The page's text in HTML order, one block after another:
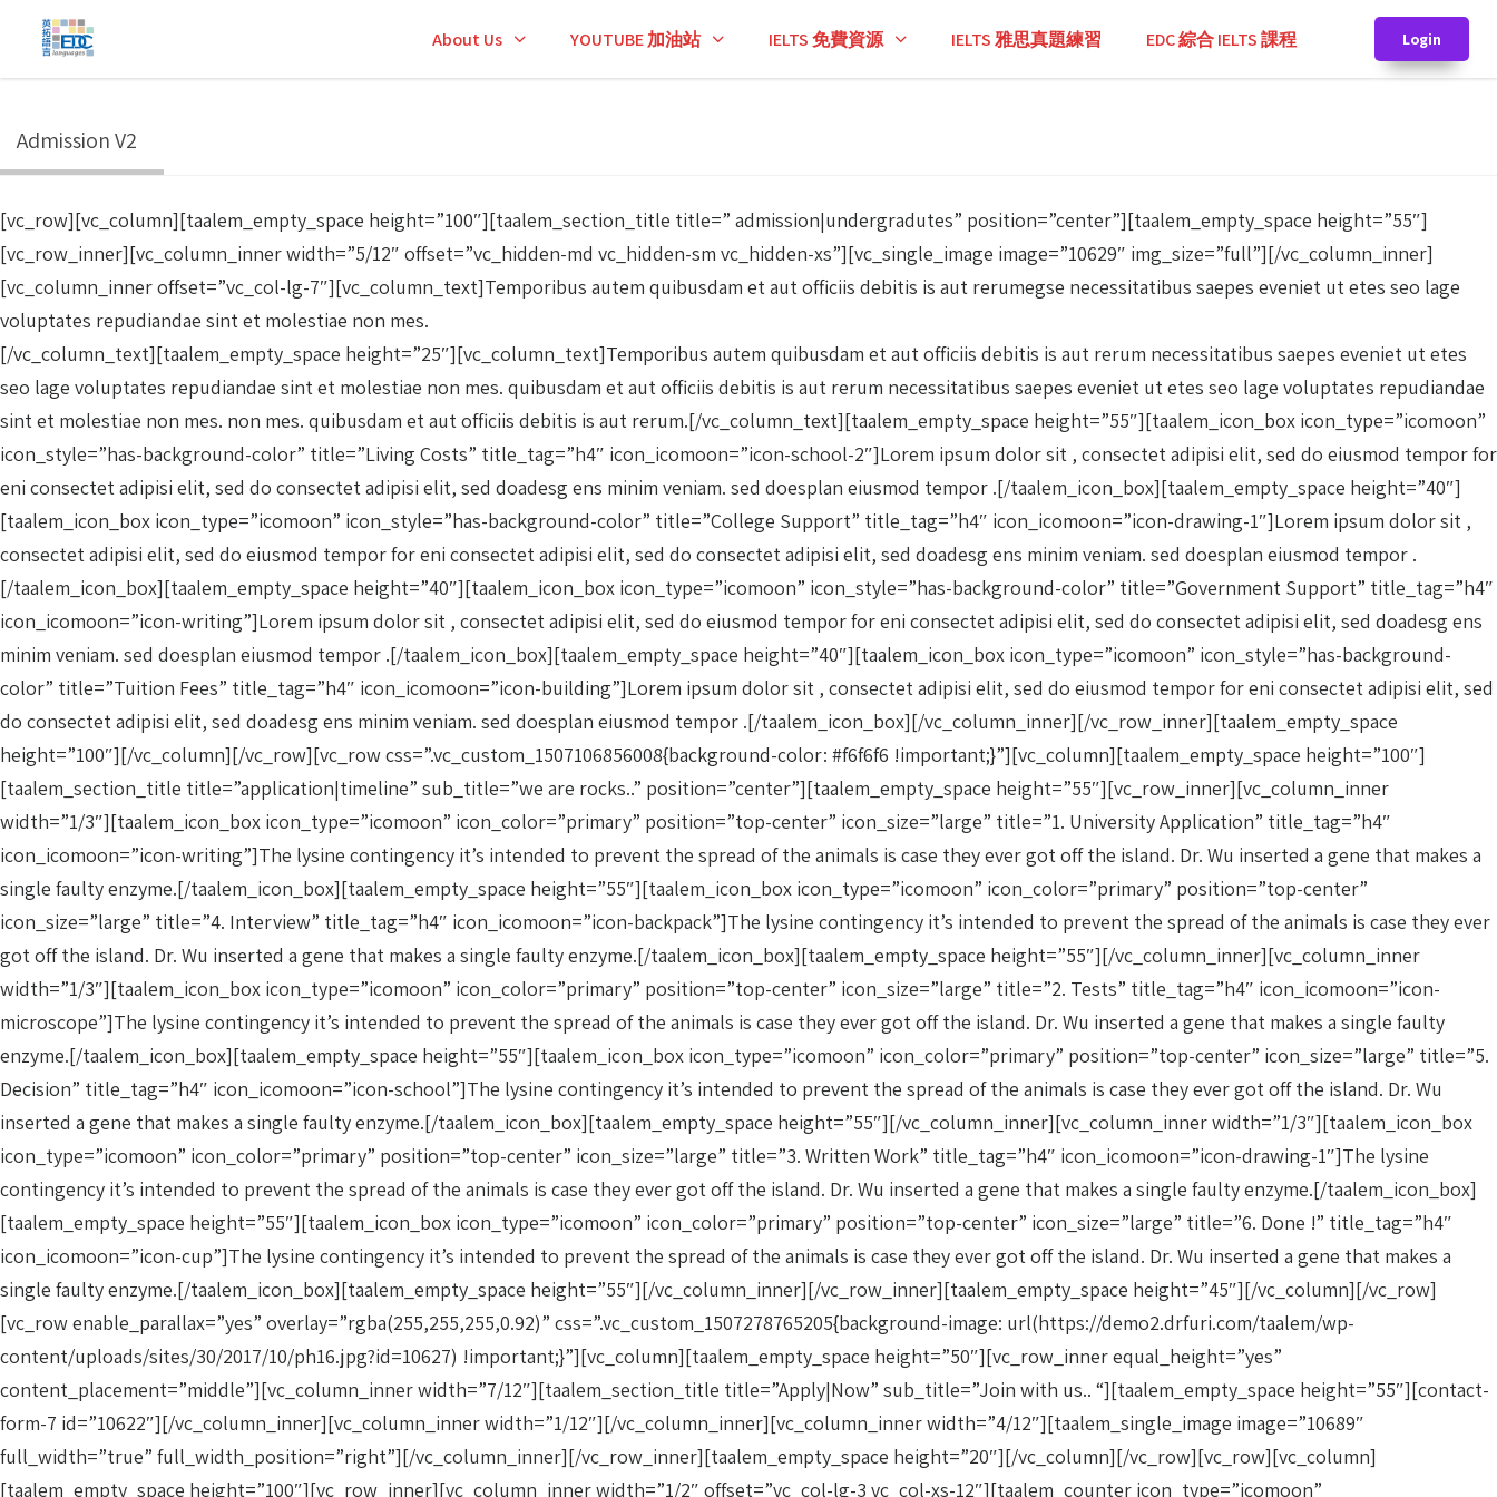
About Us YOUTUBE 加油站 IELTS 免費資源 IELTS 雅思真題練習 EDC 綜合 IELTS 課程 Login
Admission V2
[vc_row][vc_column][taalem_empty_space height=”100″][taalem_section_title title=” admission|undergradutes” position=”center”][taalem_empty_space height=”55″]
[vc_row_inner][vc_column_inner width=”5/12″ offset=”vc_hidden-md vc_hidden-sm vc_hidden-xs”][vc_single_image image=”10629″ img_size=”full”][/vc_column_inner]
[vc_column_inner offset=”vc_col-lg-7″][vc_column_text]Temporibus autem quibusdam et aut officiis debitis is aut rerumegse necessitatibus saepes eveniet ut etes seo lage
voluptates repudiandae sint et molestiae non mes.
[/vc_column_text][taalem_empty_space height=”25″][vc_column_text]Temporibus autem quibusdam et aut officiis debitis is aut rerum necessitatibus saepes eveniet ut etes
seo lage voluptates repudiandae sint et molestiae non mes. quibusdam et aut officiis debitis is aut rerum necessitatibus saepes eveniet ut etes seo lage voluptates repudiandae
sint et molestiae non mes. non mes. quibusdam et aut officiis debitis is aut rerum.[/vc_column_text][taalem_empty_space height=”55″][taalem_icon_box icon_type=”icomoon”
icon_style=”has-background-color” title=”Living Costs” title_tag=”h4″ icon_icomoon=”icon-school-2″]Lorem ipsum dolor sit , consectet adipisi elit, sed do eiusmod tempor for
eni consectet adipisi elit, sed do consectet adipisi elit, sed doadesg ens minim veniam. sed doesplan eiusmod tempor .[/taalem_icon_box][taalem_empty_space height=”40″]
[taalem_icon_box icon_type=”icomoon” icon_style=”has-background-color” title=”College Support” title_tag=”h4″ icon_icomoon=”icon-drawing-1″]Lorem ipsum dolor sit ,
consectet adipisi elit, sed do eiusmod tempor for eni consectet adipisi elit, sed do consectet adipisi elit, sed doadesg ens minim veniam. sed doesplan eiusmod tempor .
[/taalem_icon_box][taalem_empty_space height=”40″][taalem_icon_box icon_type=”icomoon” icon_style=”has-background-color” title=”Government Support” title_tag=”h4″
icon_icomoon=”icon-writing”]Lorem ipsum dolor sit , consectet adipisi elit, sed do eiusmod tempor for eni consectet adipisi elit, sed do consectet adipisi elit, sed doadesg ens
minim veniam. sed doesplan eiusmod tempor .[/taalem_icon_box][taalem_empty_space height=”40″][taalem_icon_box icon_type=”icomoon” icon_style=”has-background-
color” title=”Tuition Fees” title_tag=”h4″ icon_icomoon=”icon-building”]Lorem ipsum dolor sit , consectet adipisi elit, sed do eiusmod tempor for eni consectet adipisi elit, sed
do consectet adipisi elit, sed doadesg ens minim veniam. sed doesplan eiusmod tempor .[/taalem_icon_box][/vc_column_inner][/vc_row_inner][taalem_empty_space
height=”100″][/vc_column][/vc_row][vc_row css=”.vc_custom_1507106856008{background-color: #f6f6f6 !important;}”][vc_column][taalem_empty_space height=”100″]
[taalem_section_title title=”application|timeline” sub_title=”we are rocks..” position=”center”][taalem_empty_space height=”55″][vc_row_inner][vc_column_inner
width=”1/3″][taalem_icon_box icon_type=”icomoon” icon_color=”primary” position=”top-center” icon_size=”large” title=”1. University Application” title_tag=”h4″
icon_icomoon=”icon-writing”]The lysine contingency it’s intended to prevent the spread of the animals is case they ever got off the island. Dr. Wu inserted a gene that makes a
single faulty enzyme.[/taalem_icon_box][taalem_empty_space height=”55″][taalem_icon_box icon_type=”icomoon” icon_color=”primary” position=”top-center”
icon_size=”large” title=”4. Interview” title_tag=”h4″ icon_icomoon=”icon-backpack”]The lysine contingency it’s intended to prevent the spread of the animals is case they ever
got off the island. Dr. Wu inserted a gene that makes a single faulty enzyme.[/taalem_icon_box][taalem_empty_space height=”55″][/vc_column_inner][vc_column_inner
width=”1/3″][taalem_icon_box icon_type=”icomoon” icon_color=”primary” position=”top-center” icon_size=”large” title=”2. Tests” title_tag=”h4″ icon_icomoon=”icon-
microscope”]The lysine contingency it’s intended to prevent the spread of the animals is case they ever got off the island. Dr. Wu inserted a gene that makes a single faulty
enzyme.[/taalem_icon_box][taalem_empty_space height=”55″][taalem_icon_box icon_type=”icomoon” icon_color=”primary” position=”top-center” icon_size=”large” title=”5.
Decision” title_tag=”h4″ icon_icomoon=”icon-school”]The lysine contingency it’s intended to prevent the spread of the animals is case they ever got off the island. Dr. Wu
inserted a gene that makes a single faulty enzyme.[/taalem_icon_box][taalem_empty_space height=”55″][/vc_column_inner][vc_column_inner width=”1/3″][taalem_icon_box
icon_type=”icomoon” icon_color=”primary” position=”top-center” icon_size=”large” title=”3. Written Work” title_tag=”h4″ icon_icomoon=”icon-drawing-1″]The lysine
contingency it’s intended to prevent the spread of the animals is case they ever got off the island. Dr. Wu inserted a gene that makes a single faulty enzyme.[/taalem_icon_box]
[taalem_empty_space height=”55″][taalem_icon_box icon_type=”icomoon” icon_color=”primary” position=”top-center” icon_size=”large” title=”6. Done !” title_tag=”h4″
icon_icomoon=”icon-cup”]The lysine contingency it’s intended to prevent the spread of the animals is case they ever got off the island. Dr. Wu inserted a gene that makes a
single faulty enzyme.[/taalem_icon_box][taalem_empty_space height=”55″][/vc_column_inner][/vc_row_inner][taalem_empty_space height=”45″][/vc_column][/vc_row]
[vc_row enable_parallax=”yes” overlay=”rgba(255,255,255,0.92)” css=”.vc_custom_1507278765205{background-image: url(https://demo2.drfuri.com/taalem/wp-
content/uploads/sites/30/2017/10/ph16.jpg?id=10627) !important;}”][vc_column][taalem_empty_space height=”50″][vc_row_inner equal_height=”yes”
content_placement=”middle”][vc_column_inner width=”7/12″][taalem_section_title title=”Apply|Now” sub_title=”Join with us.. “][taalem_empty_space height=”55″][contact-
form-7 id=”10622″][/vc_column_inner][vc_column_inner width=”1/12″][/vc_column_inner][vc_column_inner width=”4/12″][taalem_single_image image=”10689″
full_width=”true” full_width_position=”right”][/vc_column_inner][/vc_row_inner][taalem_empty_space height=”20″][/vc_column][/vc_row][vc_row][vc_column]
[taalem_empty_space height=”100″][vc_row_inner][vc_column_inner width=”1/2″ offset=”vc_col-lg-3 vc_col-xs-12″][taalem_counter icon_type=”icomoon”